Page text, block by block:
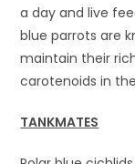
a day and live
blue parrots are
maintain their
carotenoids in
TANKMATES